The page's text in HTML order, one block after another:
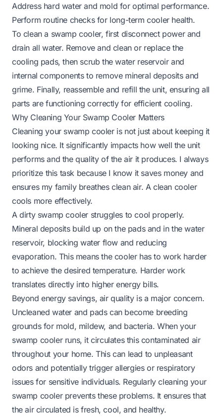
Address hard water and mold for optimal performance.
Perform routine checks for long-term cooler health.
To clean a swamp cooler, first disconnect power and
drain all water. Remove and clean or replace the
cooling pads, then scrub the water reservoir and
internal components to remove mineral deposits and
grime. Finally, reassemble and refill the unit, ensuring all
parts are functioning correctly for efficient cooling.
Why Cleaning Your Swamp Cooler Matters
Cleaning your swamp cooler is not just about keeping it
looking nice. It significantly impacts how well the unit
performs and the quality of the air it produces. I always
prioritize this task because I know it saves money and
ensures my family breathes clean air. A clean cooler
cools more effectively.
A dirty swamp cooler struggles to cool properly.
Mineral deposits build up on the pads and in the water
reservoir, blocking water flow and reducing
evaporation. This means the cooler has to work harder
to achieve the desired temperature. Harder work
translates directly into higher energy bills.
Beyond energy savings, air quality is a major concern.
Uncleaned water and pads can become breeding
grounds for mold, mildew, and bacteria. When your
swamp cooler runs, it circulates this contaminated air
throughout your home. This can lead to unpleasant
odors and potentially trigger allergies or respiratory
issues for sensitive individuals. Regularly cleaning your
swamp cooler prevents these problems. It ensures that
the air circulated is fresh, cool, and healthy.